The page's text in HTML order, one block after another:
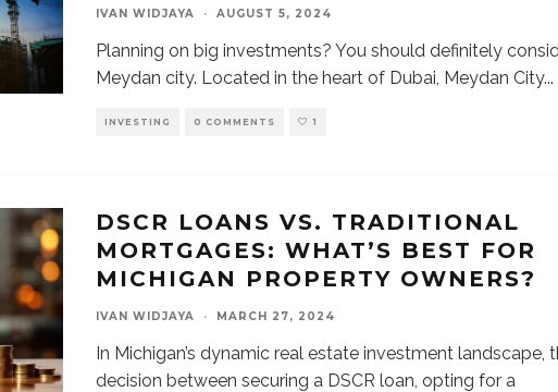
IVAN WIDJAYA · AUGUST 5, 2024
Planning on big investments? You should definitely
Meydan city. Located in the heart of Dubai, Meydan City...
INVESTING 0 COMMENTS 1
DSCR LOANS VS. TRADITIONAL
MORTGAGES: WHAT’S BEST FOR
MICHIGAN PROPERTY OWNERS?
IVAN WIDJAYA · MARCH 27, 2024
In Michigan’s dynamic real estate investment landscape,
decision between securing a DSCR loan, opting for a